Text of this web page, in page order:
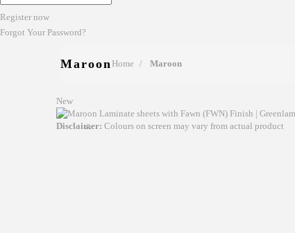
Register now
Forgot Your Password?
Maroon Home Maroon
New
Disclaimer: Colours on screen may vary from actual product